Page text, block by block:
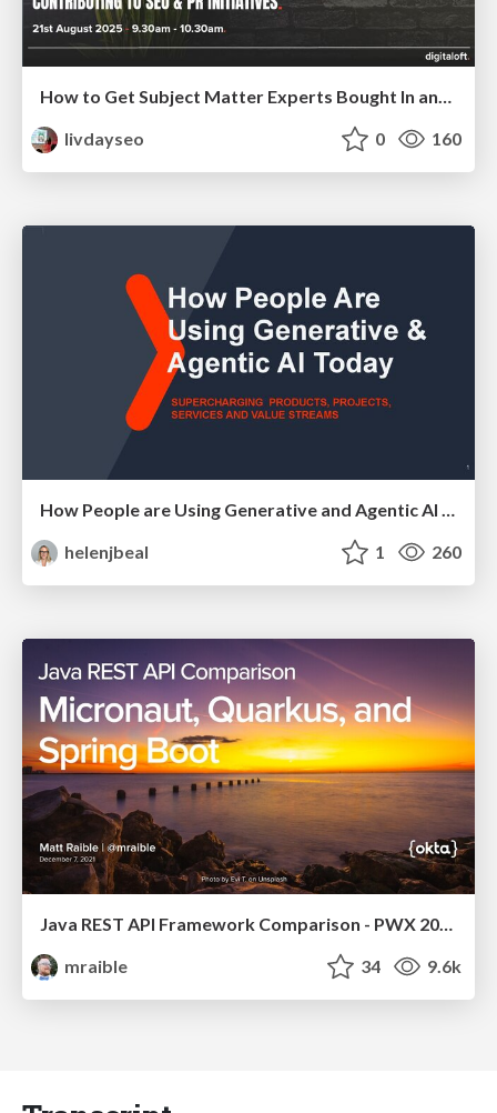
How to Get Subject Matter Experts Bought In and Actively Contributing to SEO & PR Initiatives.
livdayseo
0 160
How People are Using Generative and Agentic AI to Supercharge Their Products, Projects, Services and Value Streams Today
helenjbeal
1 260
mraible
34 9.6k